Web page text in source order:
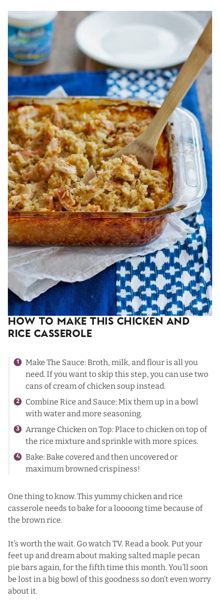
How To Make This Chicken and
Rice Casserole
Make The Sauce: Broth, milk, and flour is all you
need. If you want to skip this step, you can use two
cans of cream of chicken soup instead.
Combine Rice and Sauce: Mix them up in a bowl
with water and more seasoning.
Arrange Chicken on Top: Place to chicken on top of
the rice mixture and sprinkle with more spices.
Bake: Bake covered and then uncovered or
maximum browned crispiness!
One thing to know. This yummy chicken and rice
casserole needs to bake for a loooong time because of
the brown rice.
It’s worth the wait. Go watch TV. Read a book. Put your
feet up and dream about making salted maple pecan
pie bars again, for the fifth time this month. You’ll soon
be lost in a big bowl of this goodness so don’t even worry
about it.